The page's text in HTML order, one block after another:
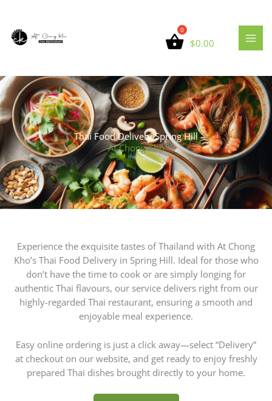
content
$0.00
Thai Food Delivery Spring Hill
At Chong Kho
Experience the exquisite tastes of Thailand with At Chong
Kho’s Thai Food Delivery in Spring Hill. Ideal for those who
don’t have the time to cook or are simply longing for
authentic Thai flavours, our service delivers right from our
highly-regarded Thai restaurant, ensuring a smooth and
enjoyable meal experience.
Easy online ordering is just a click away—select “Delivery”
at checkout on our website, and get ready to enjoy freshly
prepared Thai dishes brought directly to your home.